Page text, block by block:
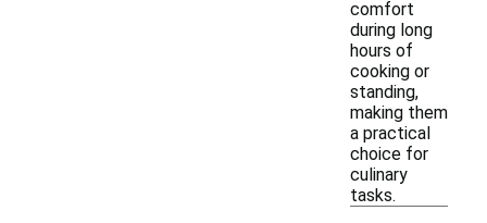
comfort
during long
hours of
cooking or
standing,
making them
a practical
choice for
culinary
tasks.